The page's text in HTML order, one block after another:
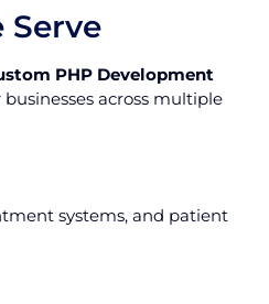
Serve
PHP Development
businesses across multiple
systems, and patient